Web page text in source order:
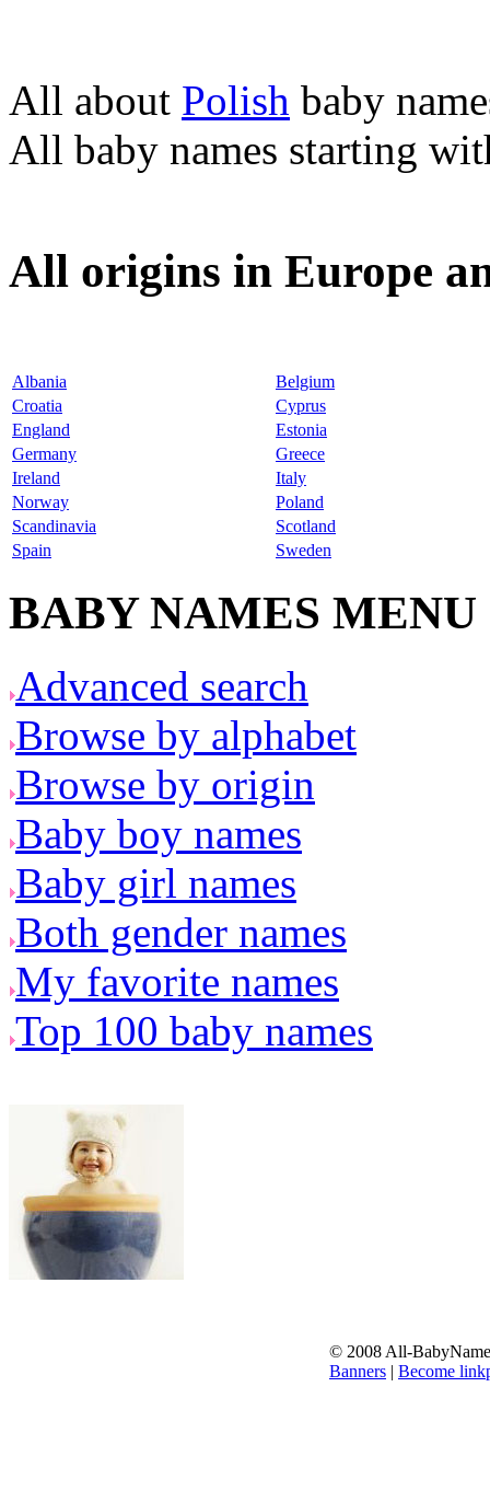
All about Polish baby
All baby names starting
All origins in Europe
Albania
Belgium
Croatia
Cyprus
England
Estonia
Germany
Greece
Ireland
Italy
Norway
Poland
Scandinavia
Scotland
Spain
Sweden
BABY NAMES MENU
Advanced search
Browse by alphabet
Browse by origin
Baby boy names
Baby girl names
Both gender names
My favorite names
Top 100 baby names
© 2008 All-
Banners | Become